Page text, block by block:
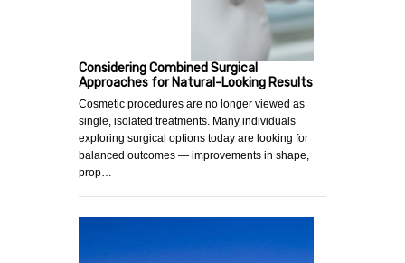
Considering Combined Surgical
Approaches for Natural-Looking Results
Cosmetic procedures are no longer viewed as
single, isolated treatments. Many individuals
exploring surgical options today are looking for
balanced outcomes — improvements in shape,
prop…